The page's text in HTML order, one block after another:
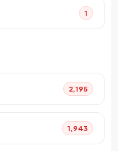
1
2,195
1,943